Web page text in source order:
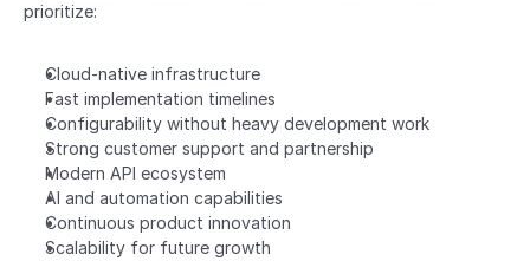
prioritize:
Cloud-native infrastructure
Fast implementation timelines
Configurability without heavy development work
Strong customer support and partnership
Modern API ecosystem
AI and automation capabilities
Continuous product innovation
Scalability for future growth